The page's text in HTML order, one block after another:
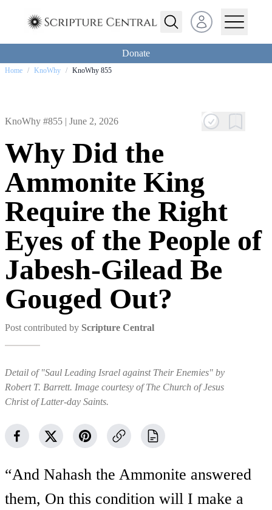
Open user menu
Donate
Home / KnoWhy / KnoWhy 855
KnoWhy #855 | June 2, 2026
Why Did the
Ammonite King
Require the Right
Eyes of the People of
Jabesh-Gilead Be
Gouged Out?
Post contributed by Scripture Central
Detail of "Saul Leading Israel against Their Enemies" by
Robert T. Barrett. Image courtesy of The Church of Jesus
Christ of Latter-day Saints.
“And Nahash the Ammonite answered
them, On this condition will I make a